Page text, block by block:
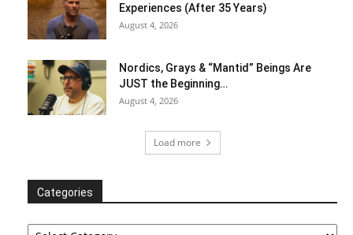
Experiences (After 35 Years)
August 4, 2026
Nordics, Grays & “Mantid” Beings Are
JUST the Beginning…
August 4, 2026
Load more
Categories
Categories